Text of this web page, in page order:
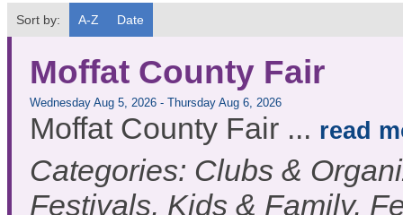
Sort by: A-Z Date
Moffat County Fair
Wednesday Aug 5, 2026 - Thursday Aug 6, 2026
Moffat County Fair ... read
Categories: Clubs &
Festivals, Kids & Family,